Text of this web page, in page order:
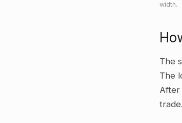
width.
The
The
After
trade.